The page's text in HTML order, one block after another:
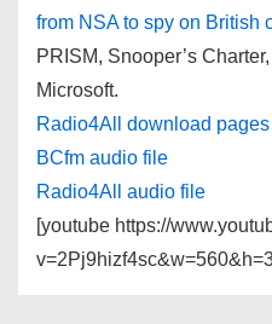
from NSA to spy on British
PRISM, Snooper’s
Microsoft.
Radio4All download pages
BCfm audio file
Radio4All audio file
[youtube https://